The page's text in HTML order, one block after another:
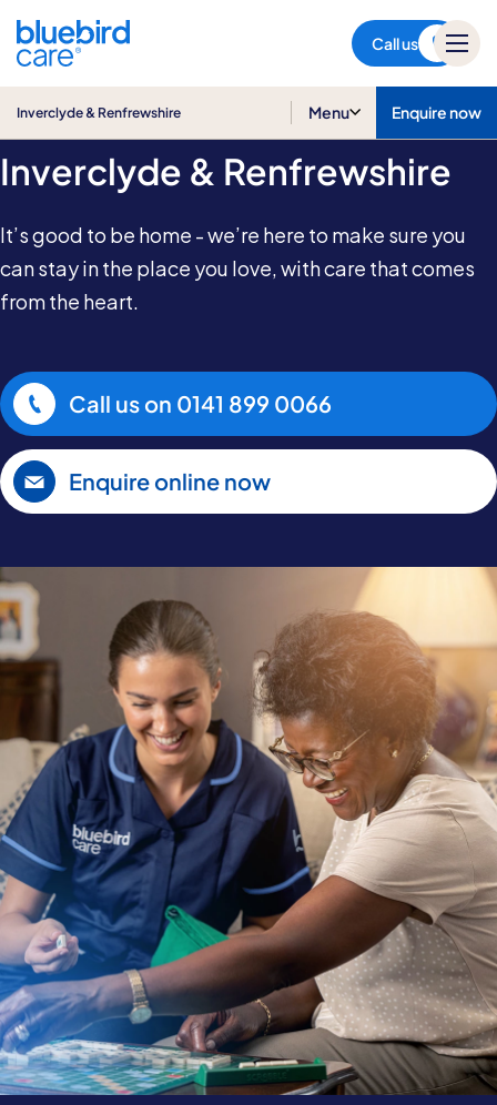
Call us
Inverclyde & Renfrewshire Menu Enquire now
Home & Live-in Care in
Inverclyde & Renfrewshire
It’s good to be home - we’re here to make sure you
can stay in the place you love, with care that comes
from the heart.
Call us on 0141 899 0066
Enquire online now